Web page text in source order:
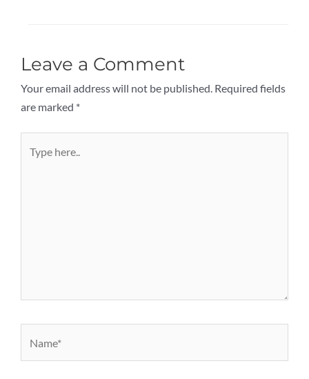
Leave a Comment
Your email address will not be published. Required fields
are marked *
here..